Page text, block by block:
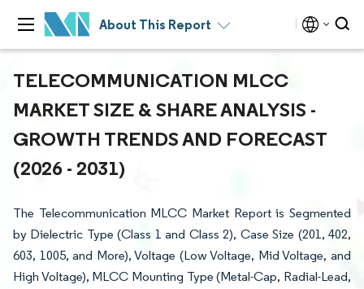
About This Report
TELECOMMUNICATION MLCC
MARKET SIZE & SHARE ANALYSIS -
GROWTH TRENDS AND FORECAST
(2026 - 2031)
The Telecommunication MLCC Market Report is Segmented
by Dielectric Type (Class 1 and Class 2), Case Size (201, 402,
603, 1005, and More), Voltage (Low Voltage, Mid Voltage, and
High Voltage), MLCC Mounting Type (Metal-Cap, Radial-Lead,